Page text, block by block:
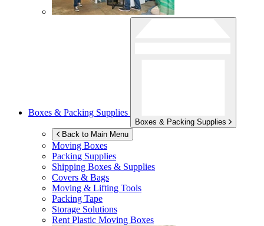
Boxes & Packing Supplies
Boxes & Packing Supplies
Back to Main Menu
Moving Boxes
Packing Supplies
Shipping Boxes & Supplies
Covers & Bags
Moving & Lifting Tools
Packing Tape
Storage Solutions
Rent Plastic Moving Boxes